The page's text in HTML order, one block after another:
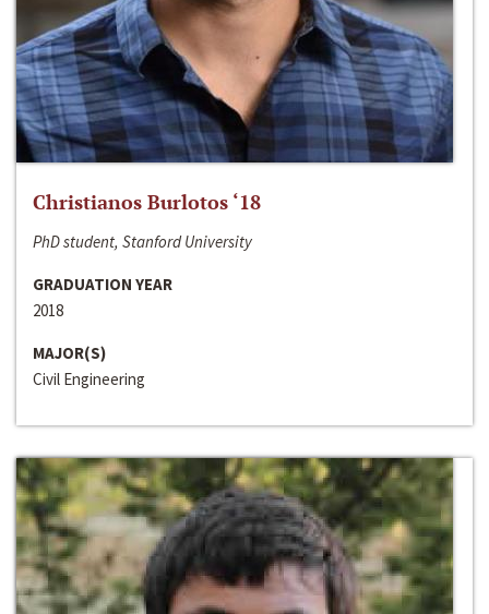
Christianos Burlotos ‘18
PhD student, Stanford University
GRADUATION YEAR
2018
MAJOR(S)
Civil Engineering